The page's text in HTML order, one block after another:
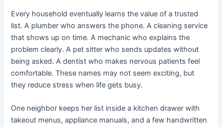
Every household eventually learns the value of a trusted
list. A plumber who answers the phone. A cleaning service
that shows up on time. A mechanic who explains the
problem clearly. A pet sitter who sends updates without
being asked. A dentist who makes nervous patients feel
comfortable. These names may not seem exciting, but
they reduce stress when life gets busy.
One neighbor keeps her list inside a kitchen drawer with
takeout menus, appliance manuals, and a few handwritten